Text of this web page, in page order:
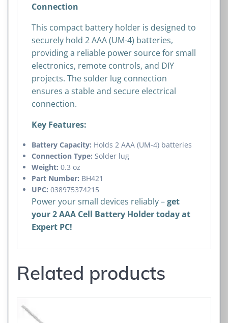
Connection
This compact battery holder is designed to
securely hold 2 AAA (UM-4) batteries,
providing a reliable power source for small
electronics, remote controls, and DIY
projects. The solder lug connection
ensures a stable and secure electrical
connection.
Key Features:
Battery Capacity: Holds 2 AAA (UM-4) batteries
Connection Type: Solder lug
Weight: 0.3 oz
Part Number: BH421
UPC: 038975374215
Power your small devices reliably –get
your 2 AAA Cell Battery Holder today at
Expert PC!
Related products